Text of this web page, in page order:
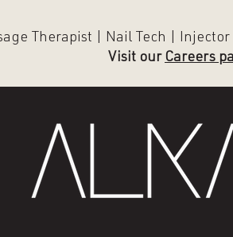
Therapist | Nail Tech |
Visit our Careers